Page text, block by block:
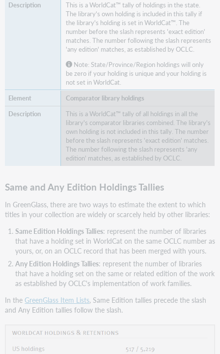
This is a WorldCat™ tally of holdings in the state.
The library's own holding is included in this tally if
the library's holding is set in WorldCat™. The
number before the slash represents 'exact edition'
matches. The number following the slash represents
'any edition' matches, as established by OCLC.
Note: State/Province/Region holdings will only
be zero if your holding is unique and your holding is
not set in WorldCat.
Comparator library holdings
This is a WorldCat™ tally of all holdings in all the
library's comparator libraries combined. The library's
own holding is not included in this tally. The number
before the slash represents 'exact edition' matches.
The number following the slash represents 'any
edition' matches, as established by OCLC.
Same and Any Edition Holdings Tallies
In GreenGlass, there are two ways to estimate the extent to which
titles in your collection are widely or scarcely held by other libraries:
Same Edition Holdings Tallies: represent the number of libraries
that have a holding set in WorldCat on the same OCLC number as
yours, or, on an OCLC record that has been merged with yours.
Any Edition Holdings Tallies: represent the number of libraries
that have a holding set on the same or related edition of the work
as established by OCLC's implementation of work families.
In theGreenGlass Item Lists, Same Edition tallies precede the slash
and Any Edition tallies follow the slash.